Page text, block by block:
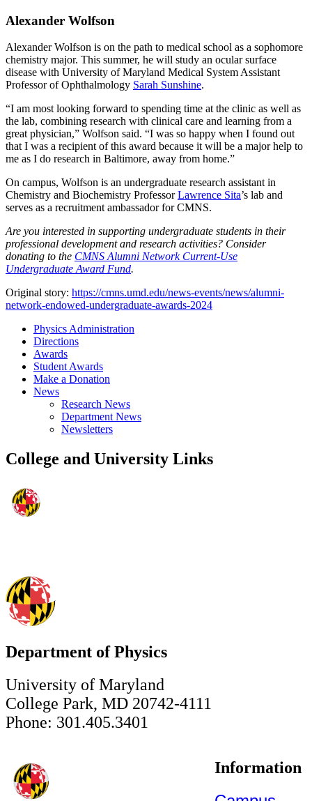
Alexander Wolfson
Alexander Wolfson is on the path to medical school as a sophomore
chemistry major. This summer, he will study an ocular surface
disease with University of Maryland Medical System Assistant
Professor of Ophthalmology Sarah Sunshine.
“I am most looking forward to spending time at the clinic as well as
the lab, combining research with clinical care and learning from a
great physician,” Wolfson said. “I was so happy when I found out
that I was a recipient of this award because it will be a major help to
me as I do research in Baltimore, away from home.”
On campus, Wolfson is an undergraduate research assistant in
Chemistry and Biochemistry ProfessorLawrence Sita’s lab and
serves as a recruitment ambassador for CMNS.
Are you interested in supporting undergraduate students in their
professional development and research activities? Consider
donating to the CMNS Alumni Network Current-Use
Undergraduate Award Fund.
Original story: https://cmns.umd.edu/news-events/news/alumni-
network-endowed-undergraduate-awards-2024
Physics Administration
Directions
Awards
Student Awards
Make a Donation
News
Research News
Department News
Newsletters
College and University Links
Department of Physics
University of Maryland
College Park, MD 20742-4111
Phone: 301.405.3401
Information